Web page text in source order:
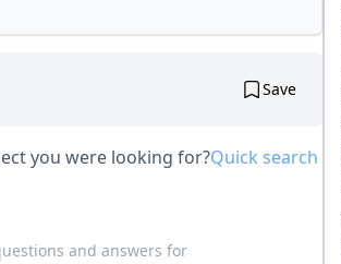
Save
you were looking for?Quick search
and answers for